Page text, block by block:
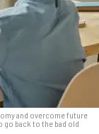
and overcome future
go back to the bad old